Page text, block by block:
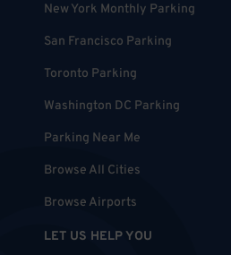
New York Monthly Parking
San Francisco Parking
Toronto Parking
Washington DC Parking
Parking Near Me
Browse All Cities
Browse Airports
LET US HELP YOU